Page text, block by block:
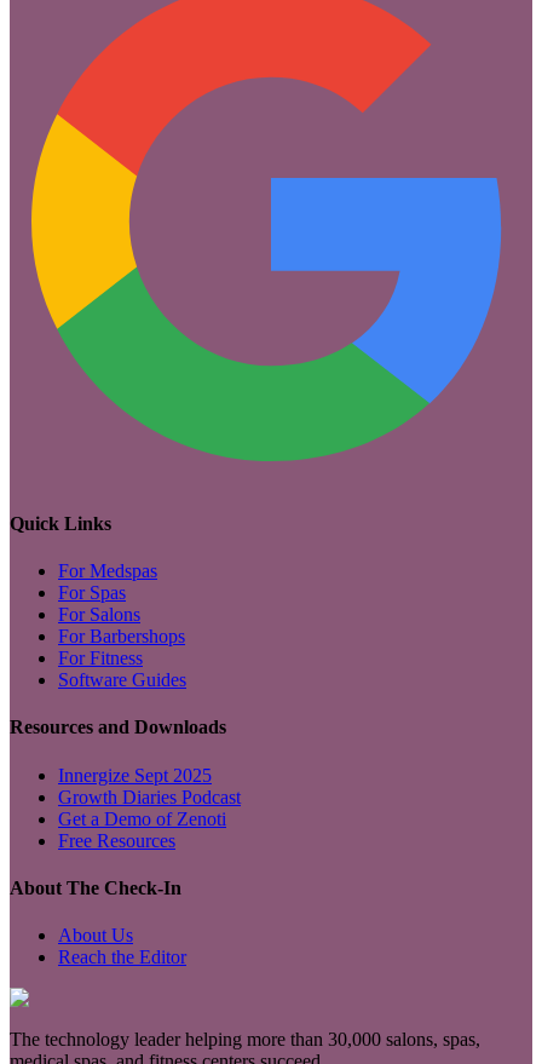
Quick Links
For Medspas
For Spas
For Salons
For Barbershops
For Fitness
Software Guides
Resources and Downloads
Innergize Sept 2025
Growth Diaries Podcast
Get a Demo of Zenoti
Free Resources
About The Check-In
About Us
Reach the Editor
The technology leader helping more than 30,000 salons, spas,